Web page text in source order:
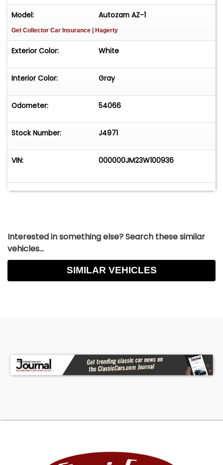
Model: Autozam AZ-1
Get Collector Car Insurance | Hagerty
Exterior Color: White
Interior Color: Gray
Odometer: 54066
Stock Number: J4971
VIN: 000000JM23W100936
Interested in something else? Search these similar
vehicles...
SIMILAR VEHICLES